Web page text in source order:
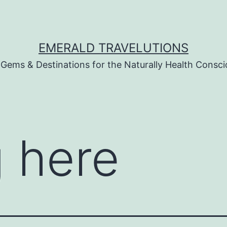
EMERALD TRAVELUTIONS
& Destinations for the Naturally Health
here